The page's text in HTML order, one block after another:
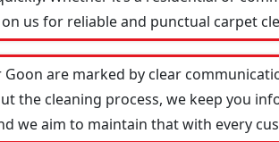
us for reliable and punctual carpet
are marked by clear
the cleaning process, we keep you
we aim to maintain that with every